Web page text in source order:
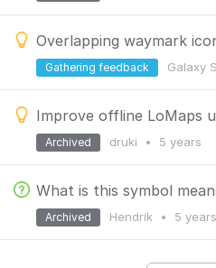
Overlapping waymark
Galaxy
Gathering feedback
druki • 5 years
Archived
What is this symbol
Hendrik • 5 years
Archived